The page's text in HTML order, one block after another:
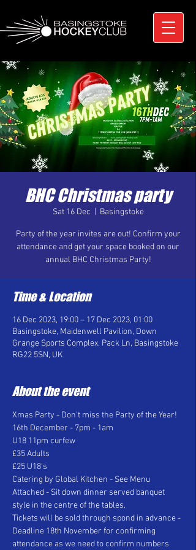
BHC Christmas party
Sat 16 Dec Basingstoke
Party of the year invites are out! Confirm your
attendance and get your space booked on our
annual BHC Christmas Party!
Time & Location
16 Dec 2023, 19:00 – 17 Dec 2023, 01:00
Basingstoke, Maidenwell Pavilion, Down
Grange Sports Complex, Pack Ln, Basingstoke
RG22 5SN, UK
About the event
Xmas Party - Don't miss the Party of the Year!
16th December - 7pm - 1am
U18 11pm curfew
£35 Adults
£25 U18's
Catering by Global Kitchen - See Menu
Attached - Sit down dinner served banquet
style in the centre of the tables.
Tickets will be sold through spond in advance -
Deadline 18th November for confirming
attendance as we need to confirm numbers